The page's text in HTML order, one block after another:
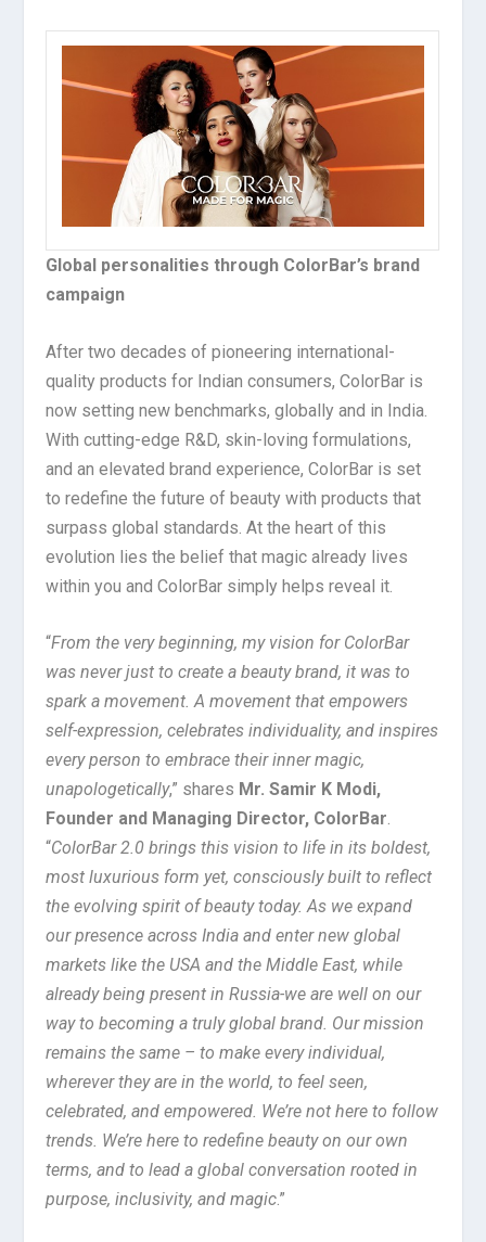
Global personalities through ColorBar’s brand
campaign
After two decades of pioneering international-
quality products for Indian consumers, ColorBar is
now setting new benchmarks, globally and in India.
With cutting-edge R&D, skin-loving formulations,
and an elevated brand experience, ColorBar is set
to redefine the future of beauty with products that
surpass global standards. At the heart of this
evolution lies the belief that magic already lives
within you and ColorBar simply helps reveal it.
“From the very beginning, my vision for ColorBar
was never just to create a beauty brand, it was to
spark a movement. A movement that empowers
self-expression, celebrates individuality, and inspires
every person to embrace their inner magic,
unapologetically,” shares Mr. Samir K Modi,
Founder and Managing Director, ColorBar.
“ColorBar 2.0 brings this vision to life in its boldest,
most luxurious form yet, consciously built to reflect
the evolving spirit of beauty today. As we expand
our presence across India and enter new global
markets like the USA and the Middle East, while
already being present in Russia-we are well on our
way to becoming a truly global brand. Our mission
remains the same – to make every individual,
wherever they are in the world, to feel seen,
celebrated, and empowered. We’re not here to follow
trends. We’re here to redefine beauty on our own
terms, and to lead a global conversation rooted in
purpose, inclusivity, and magic.”